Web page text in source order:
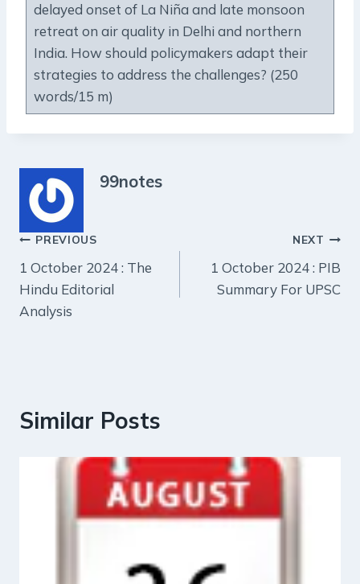
delayed onset of La Niña and late monsoon
retreat on air quality in Delhi and northern
India. How should policymakers adapt their
strategies to address the challenges? (250
words/15 m)
99notes
Post
navigation
PREVIOUS
1 October 2024 : The
Hindu Editorial
Analysis
NEXT
1 October 2024 : PIB
Summary For UPSC
Similar Posts